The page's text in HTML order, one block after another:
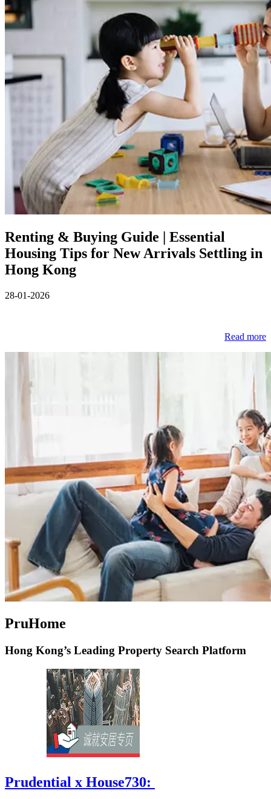
Renting & Buying Guide | Essential
Housing Tips for New Arrivals Settling in
Hong Kong
28-01-2026
Read more
PruHome
Hong Kong’s Leading Property Search Platform
Prudential x House730: